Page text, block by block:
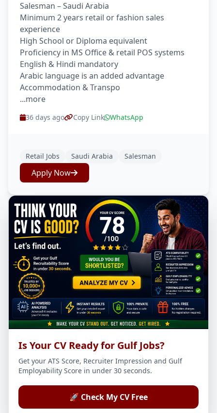
Salesman – Saudi Arabia
Minimum 2 years retail or fashion sales
experience
High School or Diploma equivalent
Proficiency in MS Office & retail POS systems
English & Hindi mandatory
Arabic language is an added advantage
Accommodation & Transpo
...more
36 days ago Copy Link WhatsApp
Retail Jobs Saudi Arabia Salesman
Apply Now
Is Your CV Ready for Gulf Jobs?
Get your ATS Score, Recruiter Impression and Gulf
Employability Score in under 30 seconds.
🚀 Check My CV Free